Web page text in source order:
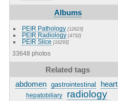
Albums
PEIR Pathology [12623]
PEIR Radiology [4732]
PEIR Slice [16293]
33648 photos
Related tags
abdomen
gastrointestinal heart
hepatobiliary radiology